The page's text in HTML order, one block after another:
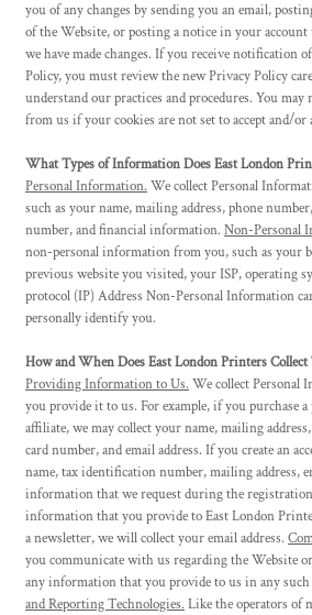
you of any changes by sending you an email,
of the Website, or posting a notice in your
we have made changes. If you receive notification
Policy, you must review the new Privacy Policy
understand our practices and procedures. You may
from us if your cookies are not set to accept and/or
What Types of Information Does East London
Personal Information. We collect Personal
such as your name, mailing address, phone
number, and financial information. Non-Personal
non-personal information from you, such as your
previous website you visited, your ISP, operating
protocol (IP) Address Non-Personal Information
personally identify you.
How and When Does East London Printers
Providing Information to Us. We collect Personal
you provide it to us. For example, if you purchase
affiliate, we may collect your name, mailing
card number, and email address. If you create an
name, tax identification number, mailing address,
information that we request during the registration
information that you provide to East London
a newsletter, we will collect your email address.
you communicate with us regarding the Website
any information that you provide to us in any
and Reporting Technologies. Like the operators of